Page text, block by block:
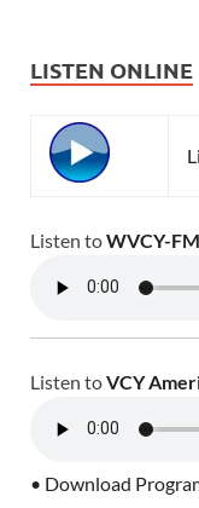
LISTEN ONLINE
Listen toWVCY-
Listen toVCY
• Download